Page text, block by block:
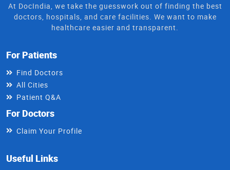
At DocIndia, we take the guesswork out of finding the best
doctors, hospitals, and care facilities. We want to make
healthcare easier and transparent.
For Patients
Find Doctors
All Cities
Patient Q&A
For Doctors
Claim Your Profile
Useful Links